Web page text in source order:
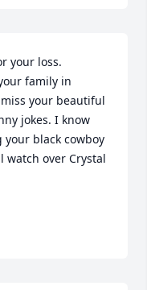
your loss.
family in
your beautiful
jokes. I know
black cowboy
watch over Crystal